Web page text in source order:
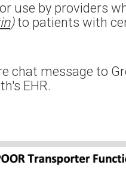
use by providers
) to patients with
chat message to
EHR.